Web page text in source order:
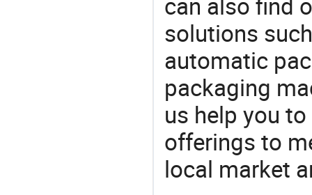
solutions
automatic
packaging
us help you
offerings to
local market